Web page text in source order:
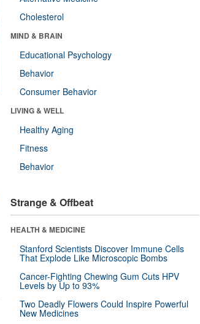
Cholesterol
MIND & BRAIN
Educational Psychology
Behavior
Consumer Behavior
LIVING & WELL
Healthy Aging
Fitness
Behavior
Strange & Offbeat
HEALTH & MEDICINE
Stanford Scientists Discover Immune Cells
That Explode Like Microscopic Bombs
Cancer-Fighting Chewing Gum Cuts HPV
Levels by Up to 93%
Two Deadly Flowers Could Inspire Powerful
New Medicines